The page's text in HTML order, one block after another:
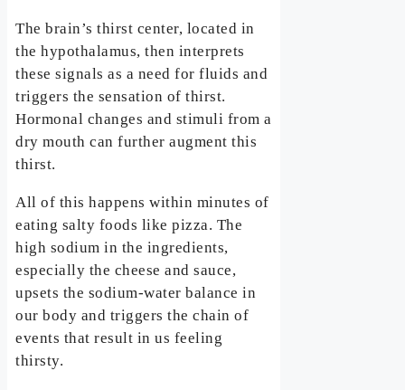
The brain’s thirst center, located in
the hypothalamus, then interprets
these signals as a need for fluids and
triggers the sensation of thirst.
Hormonal changes and stimuli from a
dry mouth can further augment this
thirst.
All of this happens within minutes of
eating salty foods like pizza. The
high sodium in the ingredients,
especially the cheese and sauce,
upsets the sodium-water balance in
our body and triggers the chain of
events that result in us feeling
thirsty.